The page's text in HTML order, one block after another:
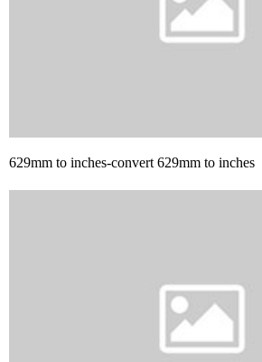
629mm to inches-convert 629mm to inches